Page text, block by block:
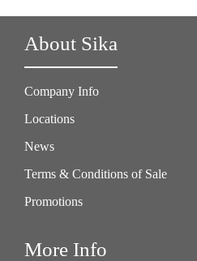
About Sika
Company Info
Locations
News
Terms & Conditions of Sale
Promotions
More Info